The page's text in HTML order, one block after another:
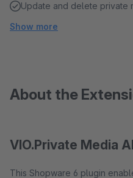
Update and delete private
Show more
About the
VIO.Private Media
This Shopware 6 plugin